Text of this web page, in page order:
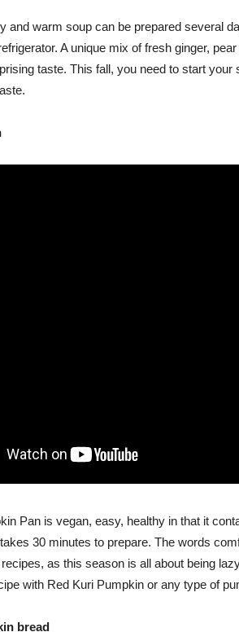
and warm soup can be prepared several
A unique mix of fresh ginger,
taste. This fall, you need to start
Pan is vegan, easy, healthy in that it
30 minutes to prepare. The words
as this season is all about being
with Red Kuri Pumpkin or any type of
bread